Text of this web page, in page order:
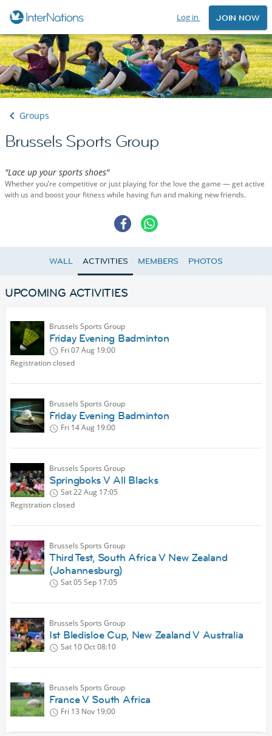
Log in JOIN NOW
Groups
Brussels Sports Group
"Lace up your sports shoes"
Whether you’re competitive or just playing for the love the game — get active
with us and boost your fitness while having fun and making new friends.
WALL ACTIVITIES MEMBERS PHOTOS
UPCOMING ACTIVITIES
Brussels Sports Group
Friday Evening Badminton
Fri 07 Aug 19:00
Registration closed
Brussels Sports Group
Friday Evening Badminton
Fri 14 Aug 19:00
Brussels Sports Group
Springboks V All Blacks
Sat 22 Aug 17:05
Registration closed
Brussels Sports Group
Third Test, South Africa V New Zealand
(Johannesburg)
Sat 05 Sep 17:05
Brussels Sports Group
Ist Bledisloe Cup, New Zealand V Australia
Sat 10 Oct08:10
Brussels Sports Group
France V South Africa
Fri 13 Nov 19:00